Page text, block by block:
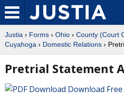
Justia › Forms › Ohio › County (Court
Cuyahoga › Domestic Relations ›
Pretrial Statement
Download